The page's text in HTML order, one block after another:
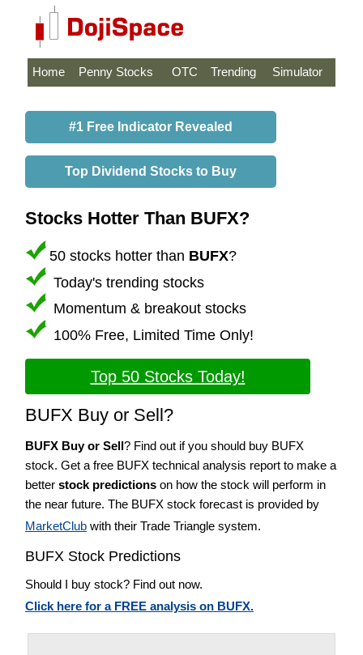
Home Penny Stocks OTC Trending Simulator
#1 Free Indicator Revealed
Top Dividend Stocks to Buy
Stocks Hotter Than BUFX?
50 stocks hotter than BUFX?
Today's trending stocks
Momentum & breakout stocks
100% Free, Limited Time Only!
Top 50 Stocks Today!
BUFX Buy or Sell?
BUFX Buy or Sell? Find out if you should buy BUFX
stock. Get a free BUFX technical analysis report to make a
better stock predictions on how the stock will perform in
the near future. The BUFX stock forecast is provided by
MarketClub with their Trade Triangle system.
BUFX Stock Predictions
Should I buy stock? Find out now.
Click here for a FREE analysis on BUFX.